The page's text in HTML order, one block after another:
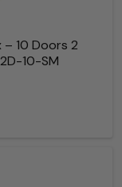
10 Doors 2
10-SM